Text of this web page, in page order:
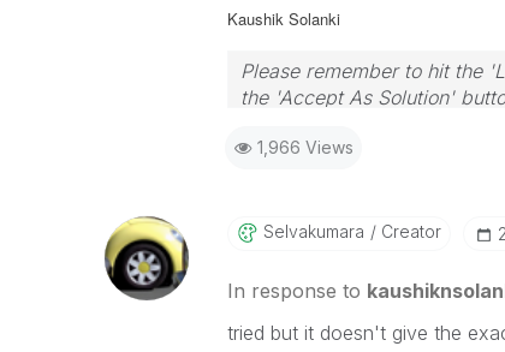
Kaushik Solanki
Please remember to hit the
the 'Accept As Solution'
1,966 Views
Selvakumara Creator
In response to
tried but it doesn't give the